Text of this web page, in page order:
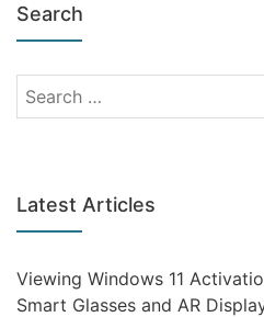
Search
Latest Articles
Viewing Windows 11
Smart Glasses and AR